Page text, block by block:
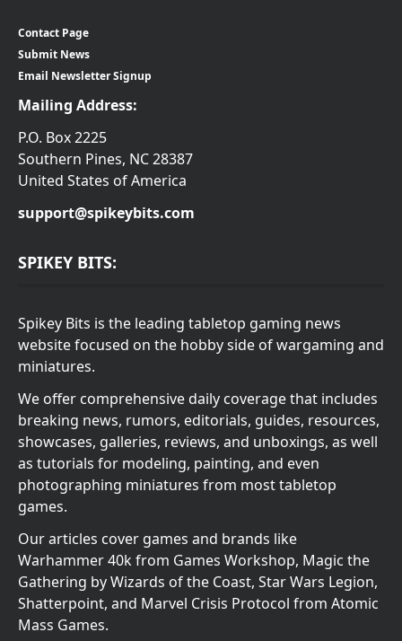
Contact Page
Submit News
Email Newsletter Signup
Mailing Address:
P.O. Box 2225
Southern Pines, NC 28387
United States of America
support@spikeybits.com
SPIKEY BITS:
Spikey Bits is the leading tabletop gaming news
website focused on the hobby side of wargaming and
miniatures.
We offer comprehensive daily coverage that includes
breaking news, rumors, editorials, guides, resources,
showcases, galleries, reviews, and unboxings, as well
as tutorials for modeling, painting, and even
photographing miniatures from most tabletop
games.
Our articles cover games and brands like
Warhammer 40k from Games Workshop, Magic the
Gathering by Wizards of the Coast, Star Wars Legion,
Shatterpoint, and Marvel Crisis Protocol from Atomic
Mass Games.